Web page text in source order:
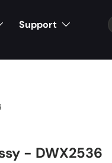
Support
- DWX2536